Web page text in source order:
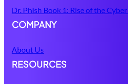
Dr. Phish Book 1: Rise of the
COMPANY
About Us
RESOURCES